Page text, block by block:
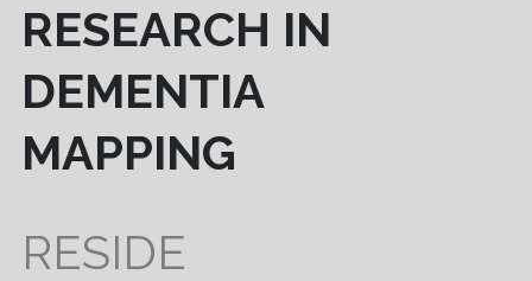
RESEARCH IN
DEMENTIA
MAPPING
RESIDE